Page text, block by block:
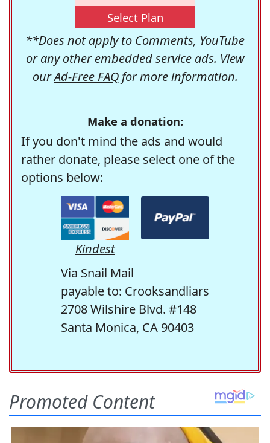
Select Plan
**Does not apply to Comments, YouTube
or any other embedded service ads. View
ourAd-Free FAQfor more information.
Make a donation:
If you don't mind the ads and would
rather donate, please select one of the
options below:
Kindest
Via Snail Mail
payable to: Crooksandliars
2708 Wilshire Blvd. #148
Santa Monica, CA 90403